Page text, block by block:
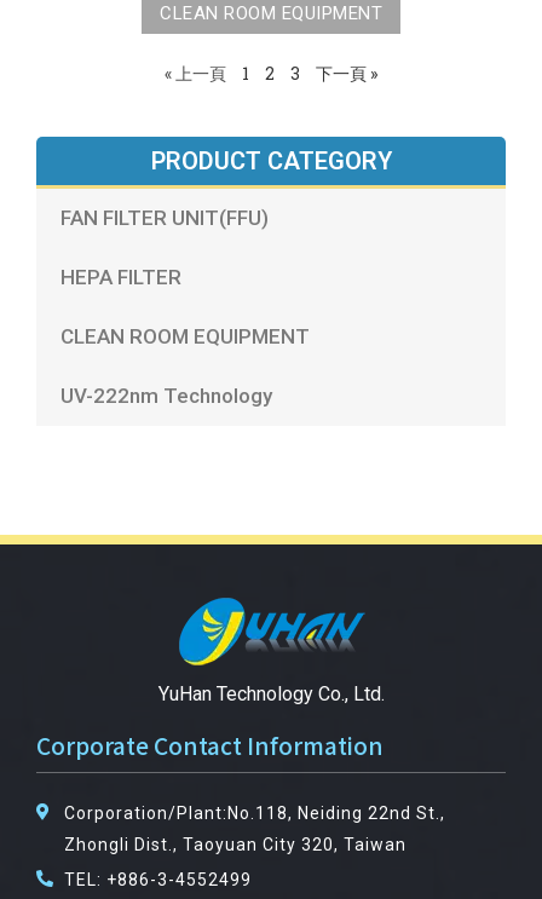
CLEAN ROOM EQUIPMENT
« 上一頁 1 2 3 下一頁 »
PRODUCT CATEGORY
FAN FILTER UNIT(FFU)
HEPA FILTER
CLEAN ROOM EQUIPMENT
UV-222nm Technology
YuHan Technology Co., Ltd.
Corporate Contact Information
Corporation/Plant:No.118, Neiding 22nd St.,
Zhongli Dist., Taoyuan City 320, Taiwan
TEL: +886-3-4552499